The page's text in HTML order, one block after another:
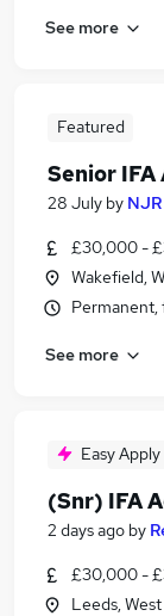
See more
Featured
Senior
28 July by
£30,000 -
Wakefield,
See more
Easy Apply
(Snr) IFA
2 days ago by
£30,000 -
Leeds,